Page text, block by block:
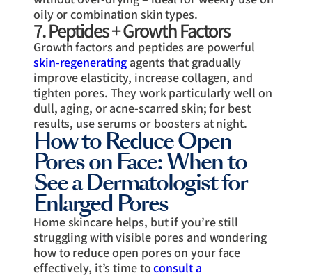
oily or combination skin types.
7. Peptides + Growth Factors
Growth factors and peptides are powerful
skin-regenerating agents that gradually
improve elasticity, increase collagen, and
tighten pores. They work particularly well on
dull, aging, or acne-scarred skin; for best
results, use serums or boosters at night.
How to Reduce Open
Pores on Face: When to
See a Dermatologist for
Enlarged Pores
Home skincare helps, but if you’re still
struggling with visible pores and wondering
how to reduce open pores on your face
effectively, it’s time toconsult a